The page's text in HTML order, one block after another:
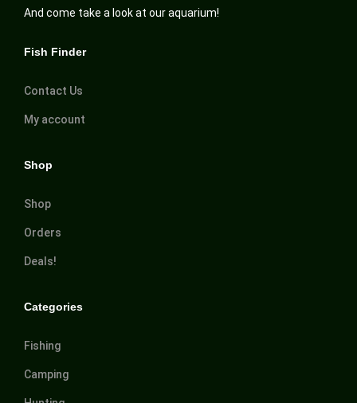
And come take a look at our aquarium!
Fish Finder
Contact Us
My account
Shop
Shop
Orders
Deals!
Categories
Fishing
Camping